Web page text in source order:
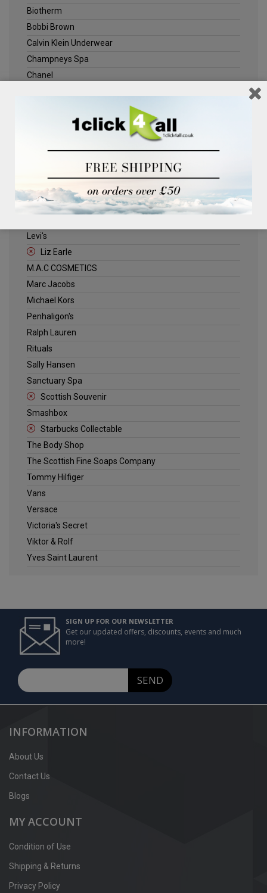
Biotherm
Bobbi Brown
Calvin Klein Underwear
Champneys Spa
Chanel
Jack Wills
Kenneth Turner
Levi's
Liz Earle
M.A.C COSMETICS
Marc Jacobs
Michael Kors
Penhaligon's
Ralph Lauren
Rituals
Sally Hansen
Sanctuary Spa
Scottish Souvenir
Smashbox
Starbucks Collectable
The Body Shop
The Scottish Fine Soaps Company
Tommy Hilfiger
Vans
Versace
Victoria's Secret
Viktor & Rolf
Yves Saint Laurent
SIGN UP FOR OUR NEWSLETTER
Get our updated offers, discounts, events and much
more!
SEND
INFORMATION
About Us
Contact Us
Blogs
MY ACCOUNT
Condition of Use
Shipping & Returns
Privacy Policy